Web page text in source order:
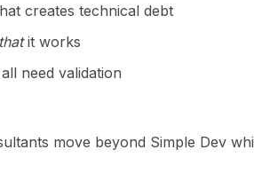
creates technical debt
thatit works
need validation
move beyond Simple Dev